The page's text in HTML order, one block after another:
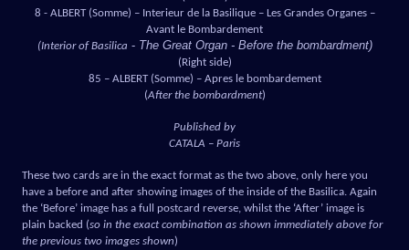
8 - ALBERT (Somme) – Interieur de la Basilique – Les Grandes Organes –
Avant le Bombardement
(Interior of Basilica - The Great Organ - Before the bombardment)
(Right side)
85 – ALBERT (Somme) – Apres le bombardement
(After the bombardment)
Published by
CATALA – Paris
These two cards are in the exact format as the two above, only here you
have a before and after showing images of the inside of the Basilica. Again
the ‘Before’ image has a full postcard reverse, whilst the ‘After’ image is
plain backed (so in the exact combination as shown immediately above for
the previous two images shown)